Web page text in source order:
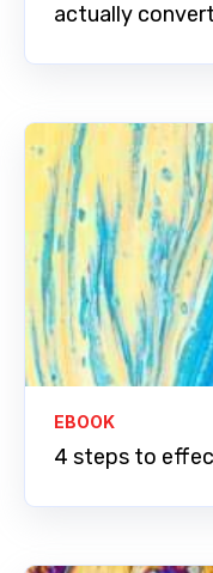
actually convert
EBOOK
4 steps to